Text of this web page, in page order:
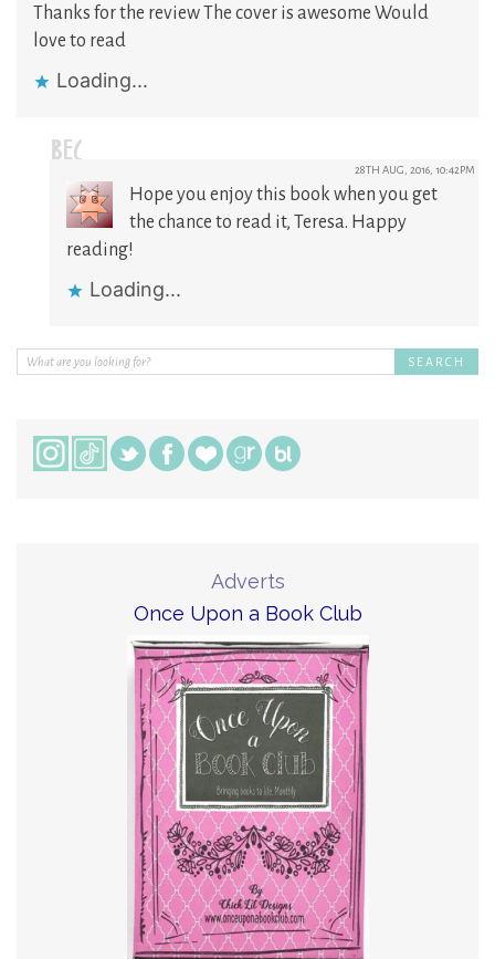
Thanks for the review The cover is awesome Would
love to read
Loading...
BEC 28TH AUG, 2016, 10:42PM
Hope you enjoy this book when you get
the chance to read it, Teresa. Happy
reading!
Loading...
Adverts
Once Upon a Book Club